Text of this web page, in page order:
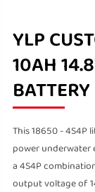
YLP
10AH
This 18650 -
power underwater
a 4S4P
output voltage of